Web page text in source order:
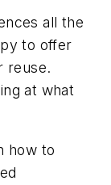
all the
to offer
reuse.
at what
how to